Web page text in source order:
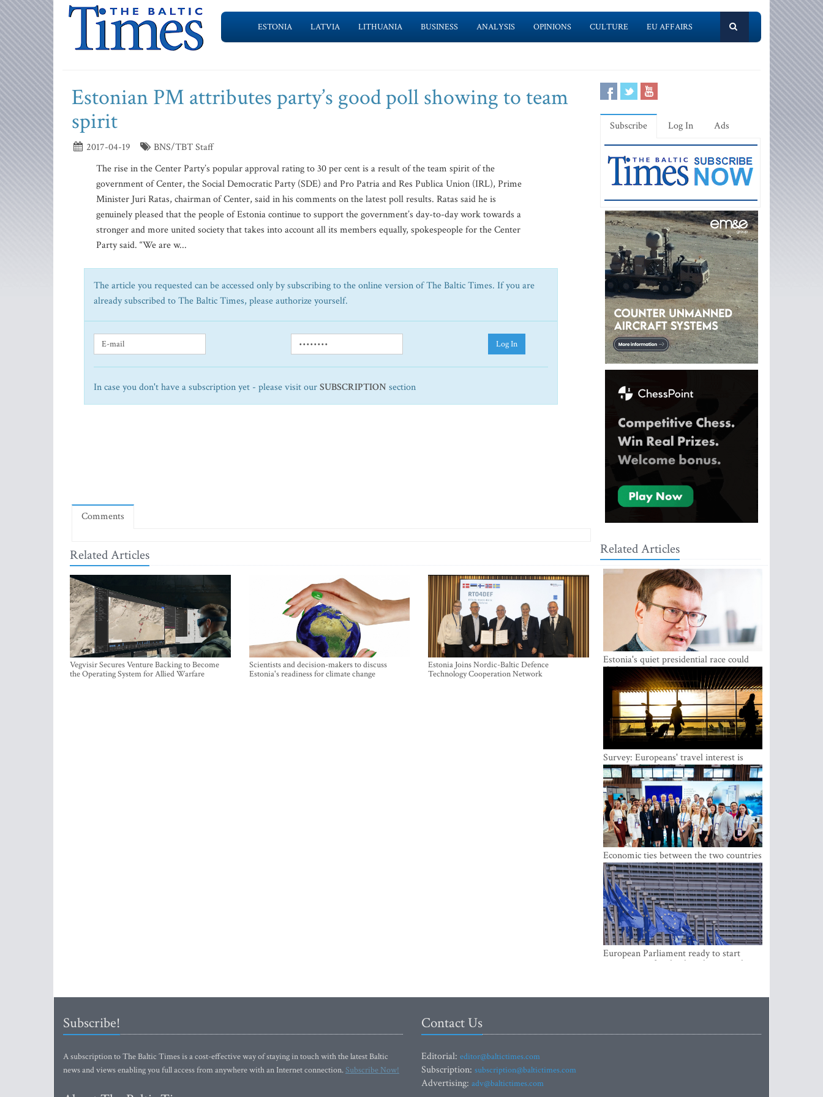
ESTONIA LATVIA LITHUANIA BUSINESS ANALYSIS OPINIONS CULTURE EU AFFAIRS
Estonian PM attributes party’s good poll showing to team
spirit
2017-04-19
BNS/TBT Staff
The rise in the Center Party’s popular approval rating to 30 per cent is a result of the team spirit of the
government of Center, the Social Democratic Party (SDE) and Pro Patria and Res Publica Union (IRL), Prime
Minister Juri Ratas, chairman of Center, said in his comments on the latest poll results. Ratas said he is
genuinely pleased that the people of Estonia continue to support the government’s day-to-day work towards a
stronger and more united society that takes into account all its members equally, spokespeople for the Center
Party said. “We are w...
The article you requested can be accessed only by subscribing to the online version of The Baltic Times. If you are
already subscribed to The Baltic Times, please authorize yourself.
Log In
In case you don't have a subscription yet - please visit ourSUBSCRIPTION section
Comments
Related Articles
Vegvisir Secures Venture Backing to Become
the Operating System for Allied Warfare
Scientists and decision-makers to discuss
Estonia's readiness for climate change
Estonia Joins Nordic-Baltic Defence
Technology Cooperation Network
Subscribe Log In Ads
Related Articles
Estonia's quiet presidential race could
shake up politics
Survey: Europeans' travel interest is
growing, but the Baltic states are left out
Economic ties between the two countries
are stronger than ever
European Parliament ready to start
negotiations for the digital euro in the
Subscribe!
A subscription to The Baltic Times is a cost-effective way of staying in touch with the latest Baltic
news and views enabling you full access from anywhere with an Internet connection.Subscribe Now!
Contact Us
Editorial: editor@baltictimes.com
Subscription: subscription@baltictimes.com
Advertising: adv@baltictimes.com